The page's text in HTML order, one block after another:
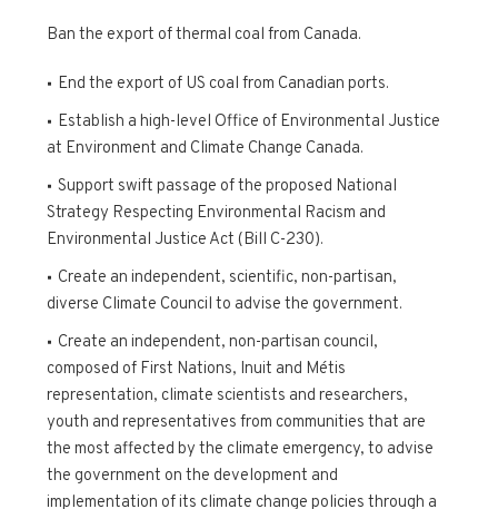
Ban the export of thermal coal from Canada.
End the export of US coal from Canadian ports.
Establish a high-level Office of Environmental Justice
at Environment and Climate Change Canada.
Support swift passage of the proposed National
Strategy Respecting Environmental Racism and
Environmental Justice Act (Bill C-230).
Create an independent, scientific, non-partisan,
diverse Climate Council to advise the government.
Create an independent, non-partisan council,
composed of First Nations, Inuit and Métis
representation, climate scientists and researchers,
youth and representatives from communities that are
the most affected by the climate emergency, to advise
the government on the development and
implementation of its climate change policies through a